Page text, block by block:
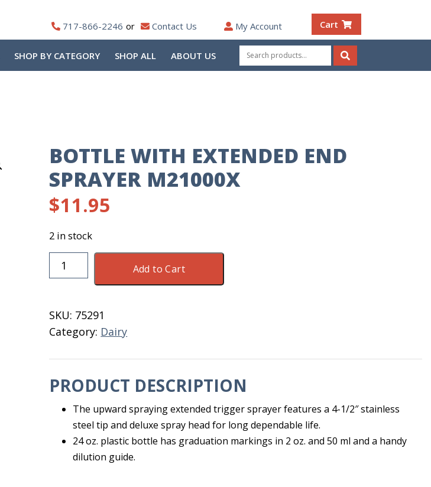
717-866-2246 Contact Us My Account Cart
SHOP BY CATEGORY SHOP ALL ABOUT US
Search
for:
Search
BOTTLE WITH EXTENDED END
SPRAYER M21000X
$11.95
2 in stock
Bottle
With
Sprayer
M21000X
quantity
Add to Cart
SKU: 75291
Category: Dairy
PRODUCT DESCRIPTION
The upward spraying extended trigger sprayer features a 4-1/2″ stainless
steel tip and deluxe spray head for long dependable life.
24 oz. plastic bottle has graduation markings in 2 oz. and 50 ml and a handy
dilution guide.